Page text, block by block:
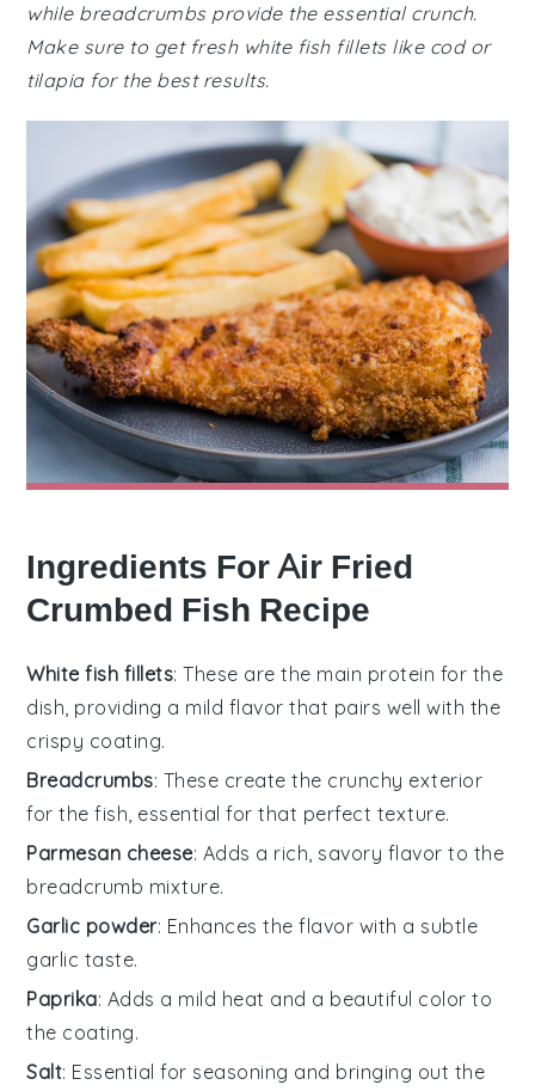
while breadcrumbs provide the essential crunch.
Make sure to get fresh white fish fillets like cod or
tilapia for the best results.
Ingredients For Air Fried
Crumbed Fish Recipe
White fish fillets: These are the main protein for the
dish, providing a mild flavor that pairs well with the
crispy coating.
Breadcrumbs: These create the crunchy exterior
for the fish, essential for that perfect texture.
Parmesan cheese: Adds a rich, savory flavor to the
breadcrumb mixture.
Garlic powder: Enhances the flavor with a subtle
garlic taste.
Paprika: Adds a mild heat and a beautiful color to
the coating.
Salt: Essential for seasoning and bringing out the